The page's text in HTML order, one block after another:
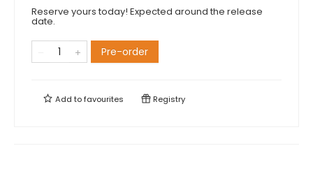
Reserve yours today! Expected around the release
date.
Pre-order
Add tofavourites Registry